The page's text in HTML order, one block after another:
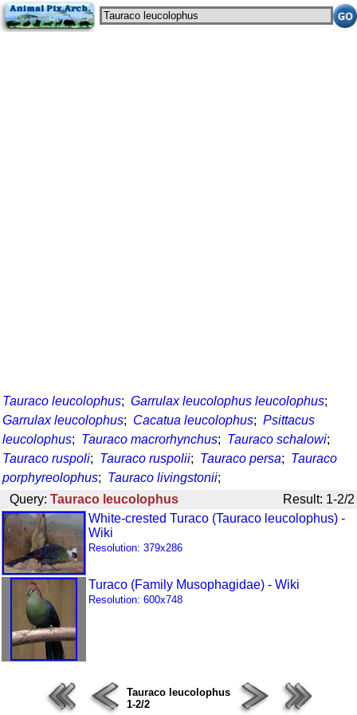
Tauraco leucolophus; Garrulax leucolophus leucolophus;
Garrulax leucolophus; Cacatua leucolophus; Psittacus
leucolophus; Tauraco macrorhynchus; Tauraco schalowi;
Tauraco ruspoli; Tauraco ruspolii; Tauraco persa; Tauraco
porphyreolophus; Tauraco livingstonii;
Query: Tauraco leucolophus
Result: 1-2/2
White-crested Turaco (Tauraco leucolophus) -
Wiki
Resolution: 379x286
Turaco (Family Musophagidae) - Wiki
Resolution: 600x748
Tauraco leucolophus
1-2/2